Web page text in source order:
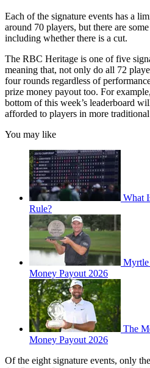
Each of the signature events has a
around 70 players, but there are
including whether there is a cut.
The RBC Heritage is one of five
meaning that, not only do all 72
four rounds regardless of
prize money payout too. For
bottom of this week’s leaderboard
afforded to players in more
You may like
What
Rule?
Myrtle
Money Payout 2026
The
Money Payout 2026
Of the eight signature events, only